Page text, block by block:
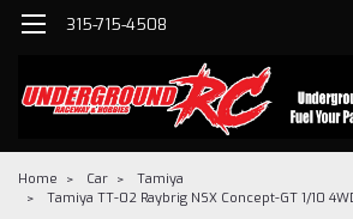
315-715-4508
Home Car
Tamiya
Tamiya TT-02 Raybrig NSX Concept-GT 1/10